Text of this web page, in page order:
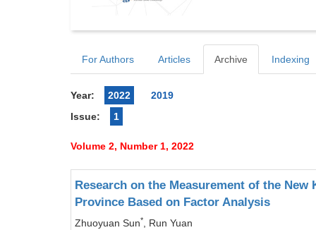
For Authors Articles Archive Indexing
Year: 2022
2019
Issue:
1
Volume 2, Number 1, 2022
Research on the Measurement of the
Province Based on Factor Analysis
Zhuoyuan Sun*
, Run Yuan